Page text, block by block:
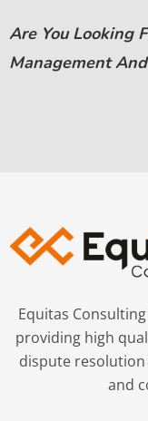
Are You Looking
Management
Equitas
providing high
dispute
and